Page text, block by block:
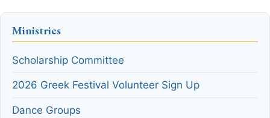
Ministries
Scholarship Committee
2026 Greek Festival Volunteer Sign Up
Dance Groups